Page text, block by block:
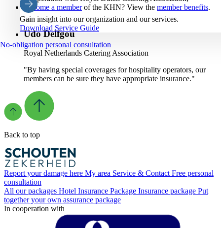
Gain insight into our organization and our services.
Download Service Guide
No-obligation personal consultation
Become a memberof the KHN? View the member benefits.
Udo Delfgou
Royal Netherlands Catering Association
"By having special coverages for hospitality operators, our
members can be sure they have appropriate insurance."
Back to top
Report your damage here My area Service & Contact Free personal
consultation
All our packages Hotel Insurance Package Insurance package Put
together your own assurance package
In cooperation with